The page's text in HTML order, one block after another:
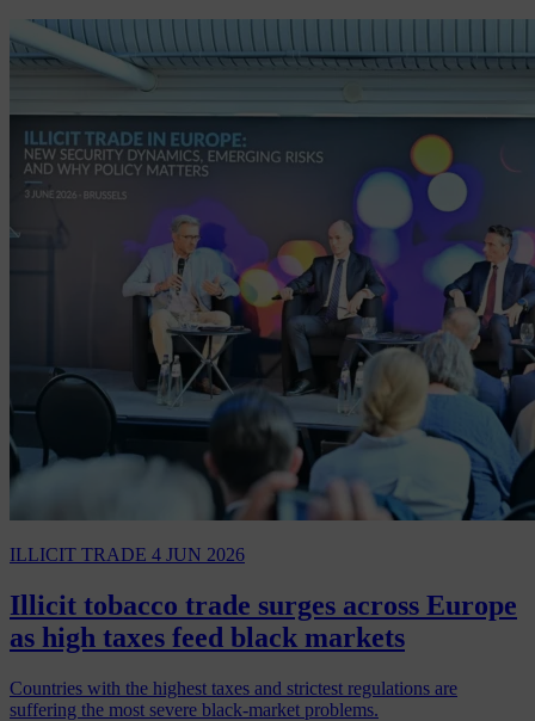
ILLICIT TRADE 4 JUN 2026
Illicit tobacco trade surges across Europe
as high taxes feed black markets
Countries with the highest taxes and strictest regulations are
suffering the most severe black-market problems.